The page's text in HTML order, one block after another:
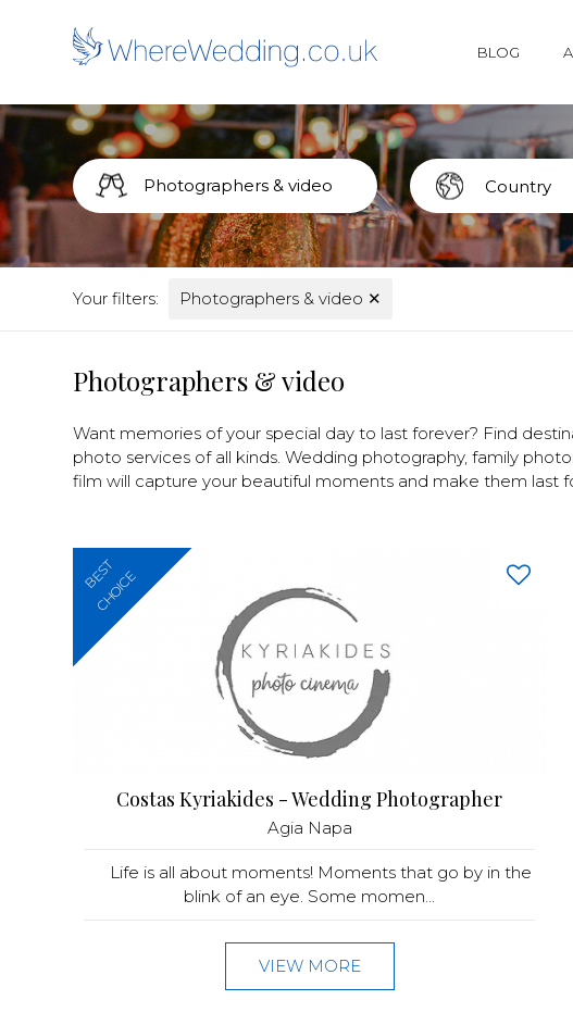
BLOG
Your filters: Photographers & video ✕
Photographers & video
Want memories of your special day to last forever? Find
photo services of all kinds. Wedding photography, family
film will capture your beautiful moments and make them last
BEST
CHOICE
Costas Kyriakides - Wedding Photographer
Agia Napa
Life is all about moments! Moments that go by in the
blink of an eye. Some momen...
VIEW MORE